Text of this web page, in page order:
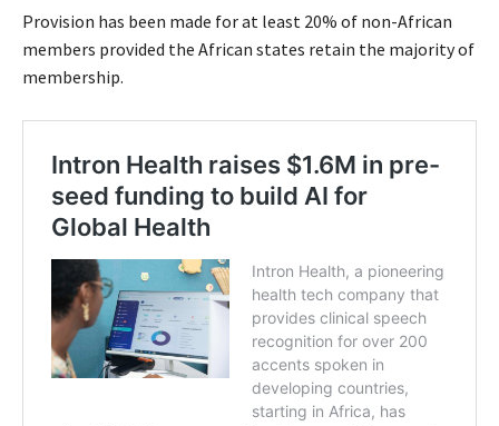
Provision has been made for at least 20% of non-African
members provided the African states retain the majority of
membership.